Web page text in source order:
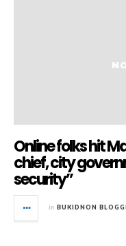
Online folks hit
chief, city
security”
in BUKIDNON